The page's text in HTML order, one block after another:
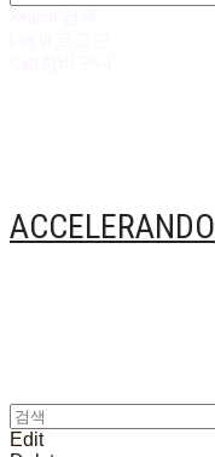
ACCELERANDO
Edit